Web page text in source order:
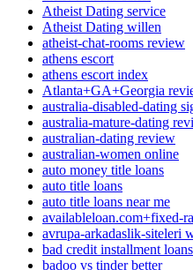
Atheist Dating service
Atheist Dating willen
atheist-chat-rooms review
athens escort
athens escort index
Atlanta+GA+Georgia
australia-disabled-dating
australia-mature-dating
australian-dating review
australian-women online
auto money title loans
auto title loans
auto title loans near me
availableloan.com+fixed-
avrupa-arkadaslik-siteleri
bad credit installment loans
badoo vs tinder better